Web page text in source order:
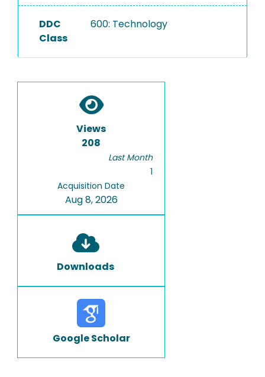
DDC
Class
600: Technology
Views
208
Last Month
1
Acquisition Date
Aug 8, 2026
Downloads
Google Scholar